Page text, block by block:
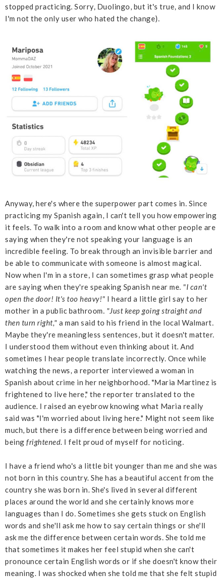
stopped practicing. Sorry, Duolingo, but it's true, and I know
I'm not the only user who hated the change).
Anyway, here's where the superpower part comes in. Since
practicing my Spanish again, I can't tell you how empowering
it feels. To walk into a room and know what other people are
saying when they're not speaking your language is an
incredible feeling. To break through an invisible barrier and
be able to communicate with someone is almost magical.
Now when I'm in a store, I can sometimes grasp what people
are saying when they're speaking Spanish near me. "I can't
open the door! It's too heavy!" I heard a little girl say to her
mother in a public bathroom. "Just keep going straight and
then turn right," a man said to his friend in the local Walmart.
Maybe they're meaningless sentences, but it doesn't matter.
I understood them without even thinking about it. And
sometimes I hear people translate incorrectly. Once while
watching the news, a reporter interviewed a woman in
Spanish about crime in her neighborhood. "Maria Martinez is
frightened to live here," the reporter translated to the
audience. I raised an eyebrow knowing what Maria really
said was "I'm worried about living here." Might not seem like
much, but there is a difference between being worried and
being frightened. I felt proud of myself for noticing.
I have a friend who's a little bit younger than me and she was
not born in this country. She has a beautiful accent from the
country she was born in. She's lived in several different
places around the world and she certainly knows more
languages than I do. Sometimes she gets stuck on English
words and she'll ask me how to say certain things or she'll
ask me the difference between certain words. She told me
that sometimes it makes her feel stupid when she can't
pronounce certain English words or if she doesn't know their
meaning. I was shocked when she told me that she felt stupid